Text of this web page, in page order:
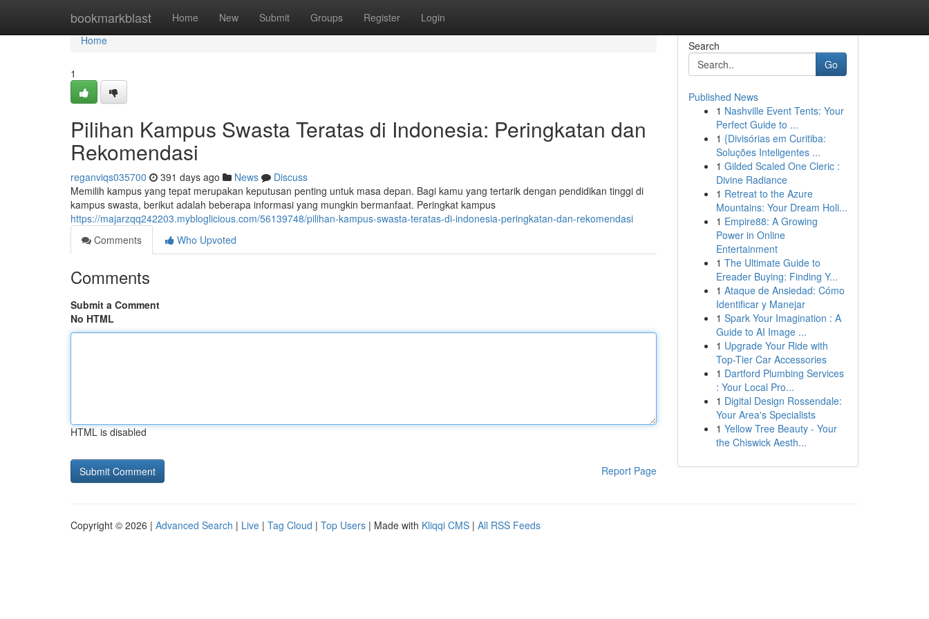
bookmarkblast Home New Submit Groups Register Login
Home
Home
1
Pilihan Kampus Swasta Teratas di Indonesia: Peringkatan dan
Rekomendasi
reganviqs035700 391 days ago News
Discuss
Memilih kampus yang tepat merupakan keputusan penting untuk masa depan. Bagi kamu yang tertarik dengan pendidikan tinggi di
kampus swasta, berikut adalah beberapa informasi yang mungkin bermanfaat. Peringkat kampus
https://majarzqq242203.mybloglicious.com/56139748/pilihan-kampus-swasta-teratas-di-indonesia-peringkatan-dan-rekomendasi
Comments
Who Upvoted
Comments
Submit a Comment
No HTML
HTML is disabled
Report Page
Search
Go
Published News
1 Nashville Event Tents: Your
Perfect Guide to ...
1 {Divisórias em Curitiba:
Soluções Inteligentes ...
1 Gilded Scaled One Cleric :
Divine Radiance
1 Retreat to the Azure
Mountains: Your Dream Holi...
1 Empire88: A Growing
Power in Online
Entertainment
1 The Ultimate Guide to
Ereader Buying: Finding Y...
1 Ataque de Ansiedad: Cómo
Identificar y Manejar
1 Spark Your Imagination : A
Guide to AI Image ...
1 Upgrade Your Ride with
Top-Tier Car Accessories
1 Dartford Plumbing Services
: Your Local Pro...
1 Digital Design Rossendale:
Your Area's Specialists
1 Yellow Tree Beauty - Your
the Chiswick Aesth...
Copyright © 2026 | Advanced Search | Live | Tag Cloud | Top Users | Made with Kliqqi CMS | All RSS Feeds